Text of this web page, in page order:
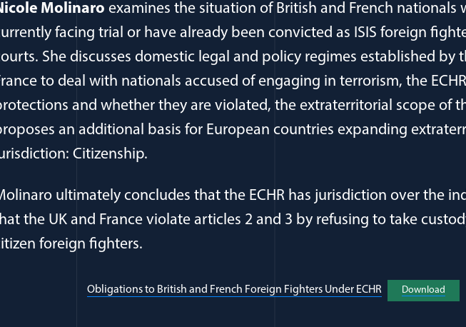
Molinaro examines the situation of British and French nationals
facing trial or have already been convicted as ISIS foreign
She discusses domestic legal and policy regimes established by
to deal with nationals accused of engaging in terrorism, the
and whether they are violated, the extraterritorial scope of
an additional basis for European countries expanding
Citizenship.
ultimately concludes that the ECHR has jurisdiction over the
the UK and France violate articles 2 and 3 by refusing to take
foreign fighters.
Obligations to British and French Foreign Fighters Under ECHR
(opens in a new
Download